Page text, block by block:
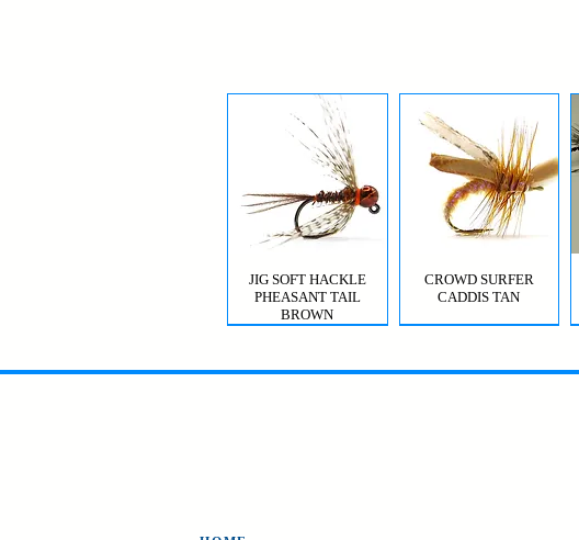
JIG SOFT HACKLE
PHEASANT TAIL
BROWN
CROWD SURFER
CADDIS TAN